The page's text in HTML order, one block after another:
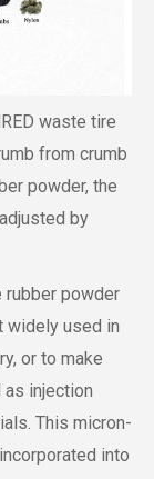
waste tire
from crumb
powder, the
by
rubber powder
widely used in
or to make
as injection
This micron-
into